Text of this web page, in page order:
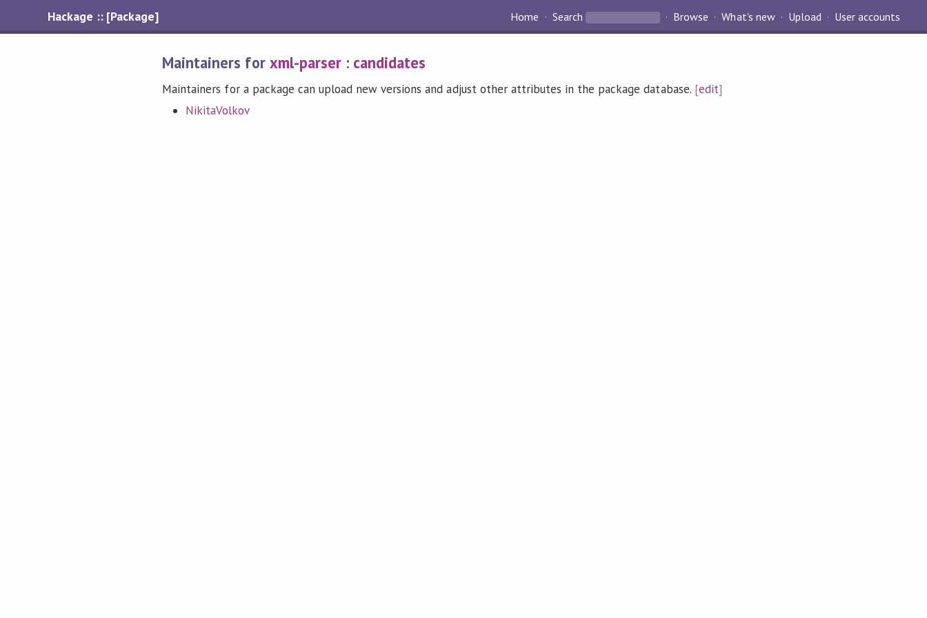
Hackage :: [Package] Home Search Browse What's new Upload User accounts
Maintainers for xml-parser: candidates
Maintainers for a package can upload new versions and adjust other attributes in the package database.[edit]
NikitaVolkov